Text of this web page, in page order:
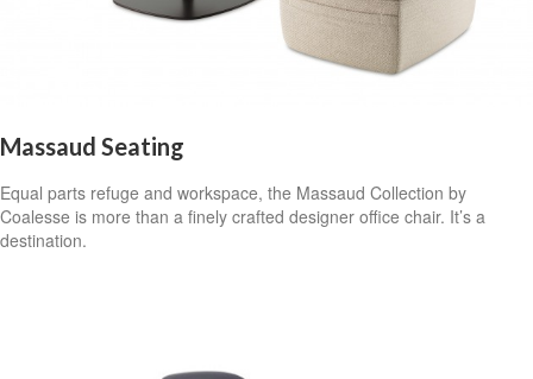
Massaud Seating
Equal parts refuge and workspace, the Massaud Collection by
Coalesse is more than a finely crafted designer office chair. It’s a
destination.